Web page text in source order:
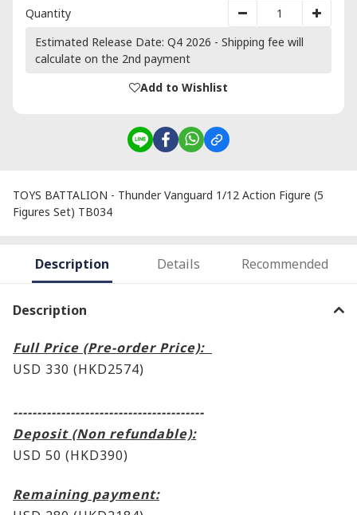
Quantity
Estimated Release Date: Q4 2026 - Shipping fee will
calculate on the 2nd payment
Add to Wishlist
TOYS BATTALION - Thunder Vanguard 1/12 Action Figure (5
Figures Set) TB034
Description Details Recommended
Description
Full Price (Pre-order Price):
USD 330 (HKD2574)
----------------------------------------
Deposit (Non refundable):
USD 50 (HKD390)
Remaining payment: